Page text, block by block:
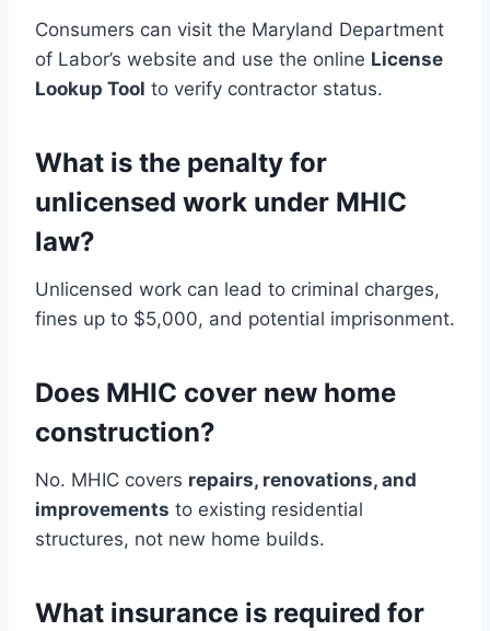
Consumers can visit the Maryland Department
of Labor’s website and use the online License
Lookup Tool to verify contractor status.
What is the penalty for
unlicensed work under MHIC
law?
Unlicensed work can lead to criminal charges,
fines up to $5,000, and potential imprisonment.
Does MHIC cover new home
construction?
No. MHIC covers repairs, renovations, and
improvements to existing residential
structures, not new home builds.
What insurance is required for